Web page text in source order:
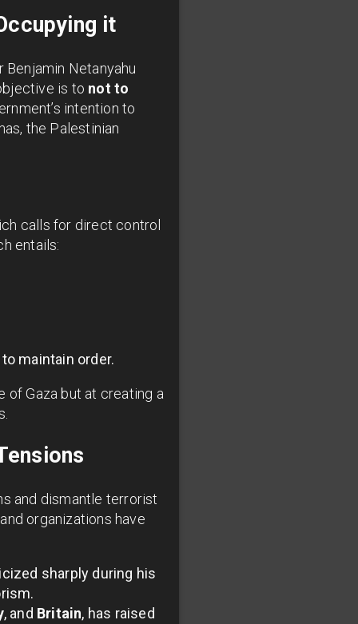
it
Netanyahu
is to not to
intention to
the Palestinian
calls for direct control
entails:
maintain order.
of Gaza but at creating a
and dismantle terrorist
organizations have
sharply during his
, and Britain, has raised